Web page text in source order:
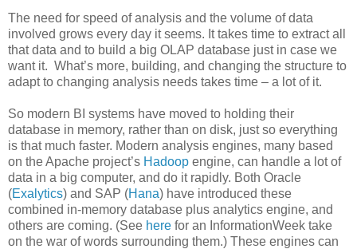
The need for speed of analysis and the volume of data
involved grows every day it seems. It takes time to extract all
that data and to build a big OLAP database just in case we
want it. What’s more, building, and changing the structure to
adapt to changing analysis needs takes time – a lot of it.
So modern BI systems have moved to holding their
database in memory, rather than on disk, just so everything
is that much faster. Modern analysis engines, many based
on the Apache project’s Hadoop engine, can handle a lot of
data in a big computer, and do it rapidly. Both Oracle
(Exalytics) and SAP (Hana) have introduced these
combined in-memory database plus analytics engine, and
others are coming. (See here for an InformationWeek take
on the war of words surrounding them.) These engines can